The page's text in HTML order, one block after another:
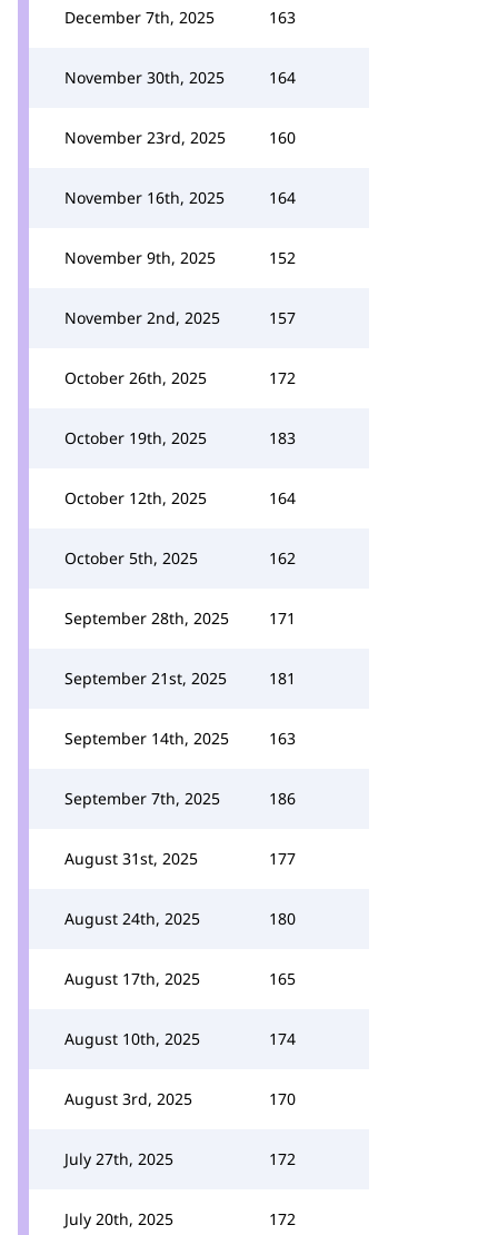
December 7th, 2025 163
November 30th, 2025 164
November 23rd, 2025 160
November 16th, 2025 164
November 9th, 2025 152
November 2nd, 2025 157
October 26th, 2025 172
October 19th, 2025 183
October 12th, 2025 164
October 5th, 2025 162
September 28th, 2025 171
September 21st, 2025 181
September 14th, 2025 163
September 7th, 2025 186
August 31st, 2025 177
August 24th, 2025 180
August 17th, 2025 165
August 10th, 2025 174
August 3rd, 2025 170
July 27th, 2025 172
July 20th, 2025 172